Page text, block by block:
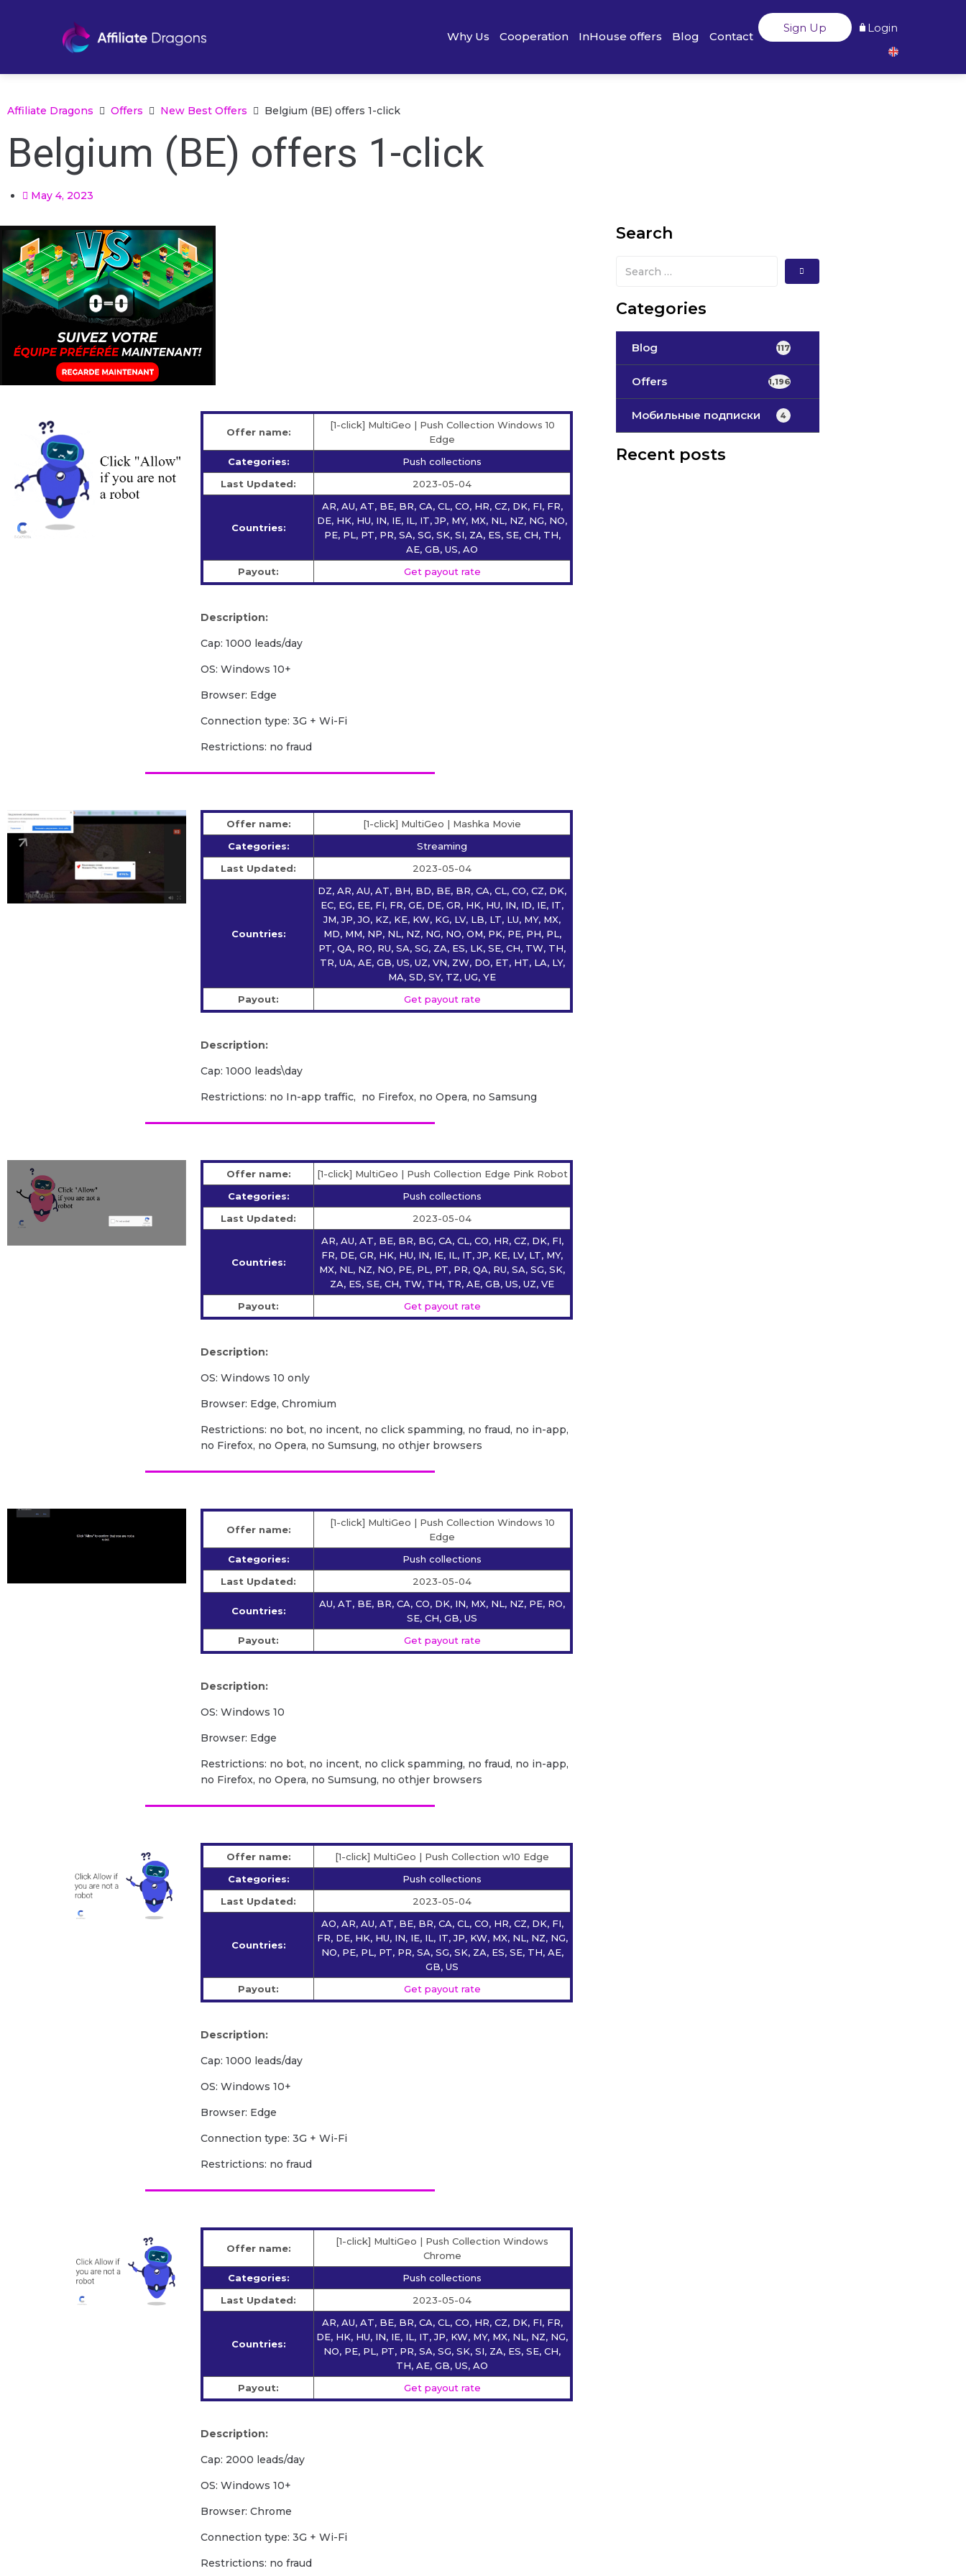
Why Us Cooperation InHouse offers Blog Contact
Sign Up Login
Affiliate Dragons Offers New Best Offers Belgium (BE) offers 1-click
Belgium (BE) offers 1-click
May 4, 2023
Offer name:
[1-click] MultiGeo | Push Collection Windows 10
Edge
Categories:
Push collections
Last Updated:
2023-05-04
Countries:
AR, AU, AT, BE, BR, CA, CL, CO, HR, CZ, DK, FI, FR,
DE, HK, HU, IN, IE, IL, IT, JP, MY, MX, NL, NZ, NG, NO,
PE, PL, PT, PR, SA, SG, SK, SI, ZA, ES, SE, CH, TH,
AE, GB, US, AO
Payout:
Get payout rate
Description:
Cap: 1000 leads/day
OS: Windows 10+
Browser: Edge
Сonnection type: 3G + Wi-Fi
Restrictions: no fraud
Offer name:
[1-click] MultiGeo | Mashka Movie
Categories:
Streaming
Last Updated:
2023-05-04
Countries:
DZ, AR, AU, AT, BH, BD, BE, BR, CA, CL, CO, CZ, DK,
EC, EG, EE, FI, FR, GE, DE, GR, HK, HU, IN, ID, IE, IT,
JM, JP, JO, KZ, KE, KW, KG, LV, LB, LT, LU, MY, MX,
MD, MM, NP, NL, NZ, NG, NO, OM, PK, PE, PH, PL,
PT, QA, RO, RU, SA, SG, ZA, ES, LK, SE, CH, TW, TH,
TR, UA, AE, GB, US, UZ, VN, ZW, DO, ET, HT, LA, LY,
MA, SD, SY, TZ, UG, YE
Payout:
Get payout rate
Description:
Cap: 1000 leads\day
Restrictions: no In-app traffic, no Firefox, no Opera, no Samsung
Offer name:
[1-click] MultiGeo | Push Collection Edge Pink Robot
Categories:
Push collections
Last Updated:
2023-05-04
Countries:
AR, AU, AT, BE, BR, BG, CA, CL, CO, HR, CZ, DK, FI,
FR, DE, GR, HK, HU, IN, IE, IL, IT, JP, KE, LV, LT, MY,
MX, NL, NZ, NO, PE, PL, PT, PR, QA, RU, SA, SG, SK,
ZA, ES, SE, CH, TW, TH, TR, AE, GB, US, UZ, VE
Payout:
Get payout rate
Description:
OS: Windows 10 only
Browser: Edge, Chromium
Restrictions: no bot, no incent, no click spamming, no fraud, no in-app,
no Firefox, no Opera, no Sumsung, no othjer browsers
Offer name:
[1-click] MultiGeo | Push Collection Windows 10
Edge
Categories:
Push collections
Last Updated:
2023-05-04
Countries:
AU, AT, BE, BR, CA, CO, DK, IN, MX, NL, NZ, PE, RO,
SE, CH, GB, US
Payout:
Get payout rate
Description:
OS: Windows 10
Browser: Edge
Restrictions: no bot, no incent, no click spamming, no fraud, no in-app,
no Firefox, no Opera, no Sumsung, no othjer browsers
Offer name:
[1-click] MultiGeo | Push Collection w10 Edge
Categories:
Push collections
Last Updated:
2023-05-04
Countries:
AO, AR, AU, AT, BE, BR, CA, CL, CO, HR, CZ, DK, FI,
FR, DE, HK, HU, IN, IE, IL, IT, JP, KW, MX, NL, NZ, NG,
NO, PE, PL, PT, PR, SA, SG, SK, ZA, ES, SE, TH, AE,
GB, US
Payout:
Get payout rate
Description:
Cap: 1000 leads/day
OS: Windows 10+
Browser: Edge
Сonnection type: 3G + Wi-Fi
Restrictions: no fraud
Offer name:
[1-click] MultiGeo | Push Collection Windows
Chrome
Categories:
Push collections
Last Updated:
2023-05-04
Countries:
AR, AU, AT, BE, BR, CA, CL, CO, HR, CZ, DK, FI, FR,
DE, HK, HU, IN, IE, IL, IT, JP, KW, MY, MX, NL, NZ, NG,
NO, PE, PL, PT, PR, SA, SG, SK, SI, ZA, ES, SE, CH,
TH, AE, GB, US, AO
Payout:
Get payout rate
Description:
Cap: 2000 leads/day
OS: Windows 10+
Browser: Chrome
Сonnection type: 3G + Wi-Fi
Restrictions: no fraud
Search
Categories
Blog 117
Offers 1,196
Мобильные подписки 4
Recent posts